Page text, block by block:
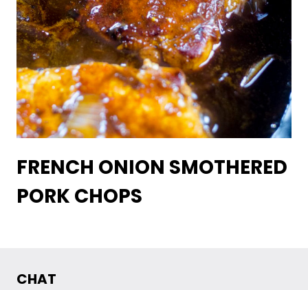
FRENCH ONION SMOTHERED
PORK CHOPS
CHAT